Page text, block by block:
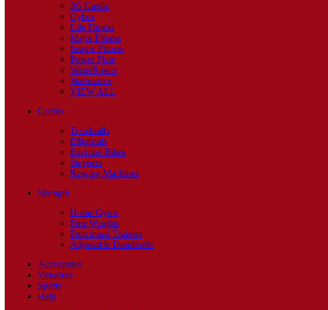
3G Cardio
Cybex
Life Fitness
Major Fitness
Inspire Fitness
Power Plate
WaterRower
Stairmaster
VIEW ALL
Cardio
Treadmills
Ellipticals
Exercise Bikes
Steppers
Rowing Machines
Strength
Home Gyms
Free Weights
Functional Trainers
Adjustable Dumbbells
Accessories
Vibration
Sports
Help